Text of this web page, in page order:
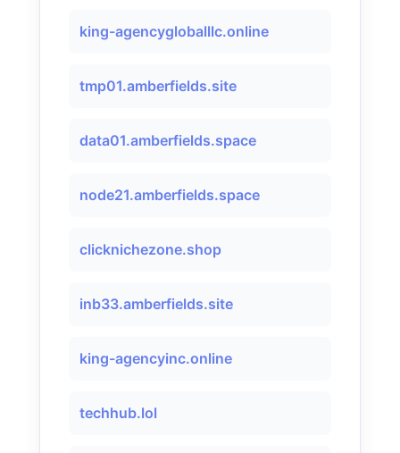
king-agencygloballlc.online
tmp01.amberfields.site
data01.amberfields.space
node21.amberfields.space
clicknichezone.shop
inb33.amberfields.site
king-agencyinc.online
techhub.lol